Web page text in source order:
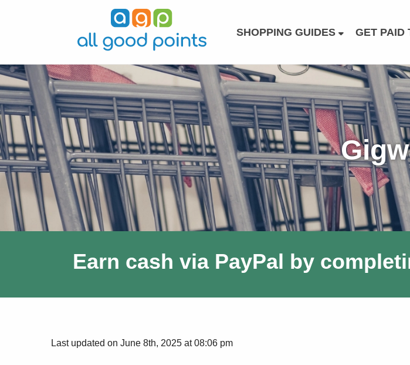
SHOPPING GUIDES GET PAID
Earn cash via PayPal by
Last updated on June 8th, 2025 at 08:06 pm